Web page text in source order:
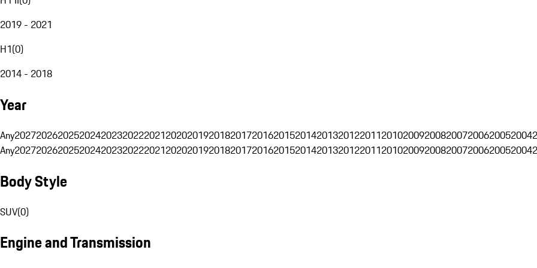
2019 - 2021
H1(0)
2014 - 2018
Year
Any202720262025202420232022202120202019201820172016201520142013201220112010200920082007200620052004
Any202720262025202420232022202120202019201820172016201520142013201220112010200920082007200620052004
Body Style
SUV(0)
Engine and Transmission